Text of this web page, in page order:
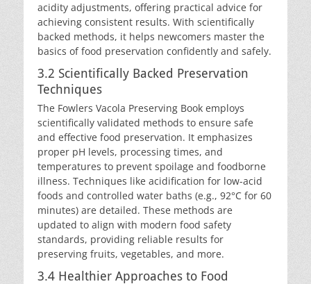
acidity adjustments, offering practical advice for
achieving consistent results. With scientifically
backed methods, it helps newcomers master the
basics of food preservation confidently and safely.
3.2 Scientifically Backed Preservation
Techniques
The Fowlers Vacola Preserving Book employs
scientifically validated methods to ensure safe
and effective food preservation. It emphasizes
proper pH levels, processing times, and
temperatures to prevent spoilage and foodborne
illness. Techniques like acidification for low-acid
foods and controlled water baths (e.g., 92°C for 60
minutes) are detailed. These methods are
updated to align with modern food safety
standards, providing reliable results for
preserving fruits, vegetables, and more.
3.4 Healthier Approaches to Food